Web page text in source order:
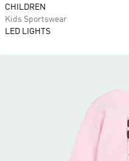
CHILDREN
Kids Sportswear
LED LIGHTS